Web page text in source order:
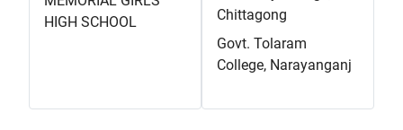
HIGH SCHOOL
Chittagong
Govt. Tolaram
College, Narayanganj